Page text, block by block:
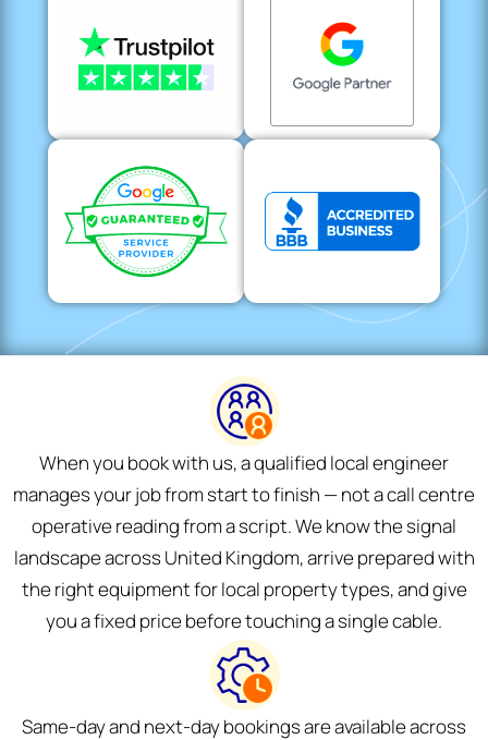
When you book with us, a qualified local engineer
manages your job from start to finish — not a call centre
operative reading from a script. We know the signal
landscape across United Kingdom, arrive prepared with
the right equipment for local property types, and give
you a fixed price before touching a single cable.
Same-day and next-day bookings are available across